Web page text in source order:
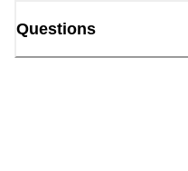
Questions